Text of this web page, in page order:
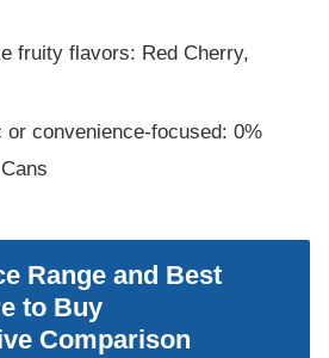
fruity flavors: Red Cherry,
or convenience-focused: 0%
Range and Best
to Buy
Comparison